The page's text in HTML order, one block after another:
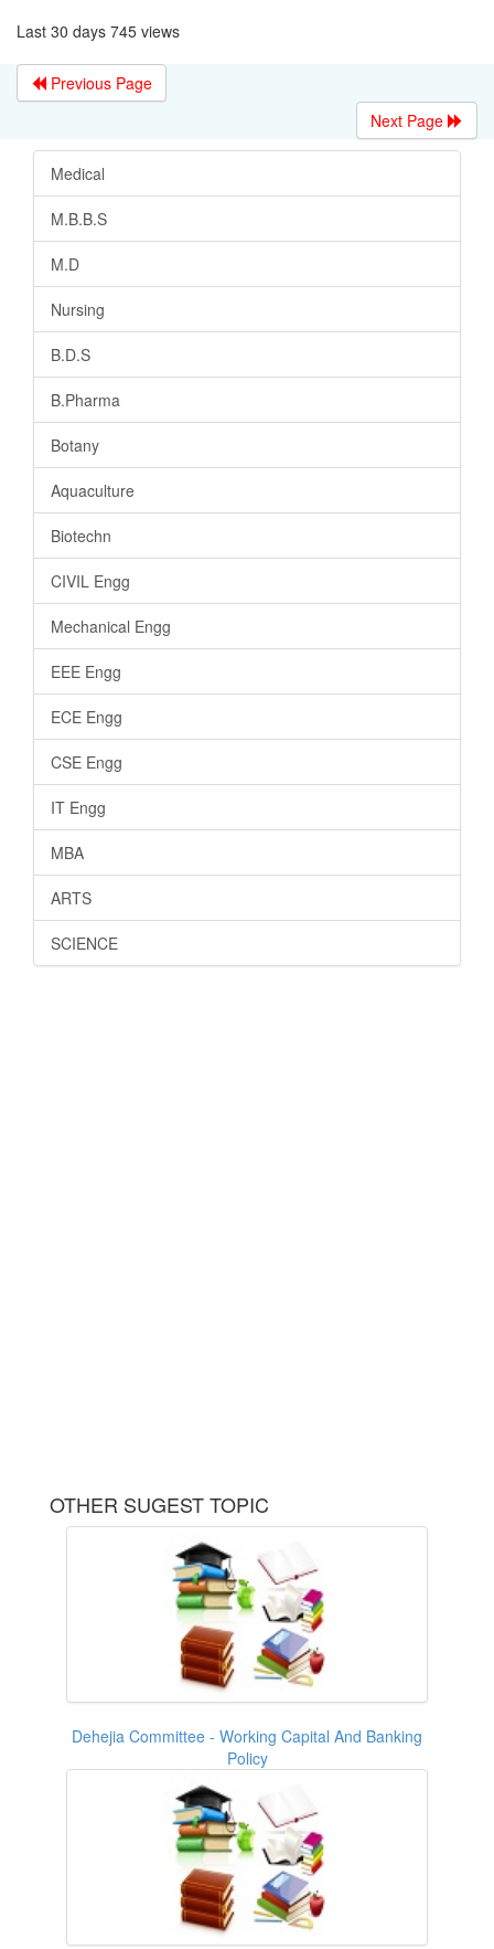
Last 30 days 745 views
Previous Page
Next Page
Medical
M.B.B.S
M.D
Nursing
B.D.S
B.Pharma
Botany
Aquaculture
Biotechn
CIVIL Engg
Mechanical Engg
EEE Engg
ECE Engg
CSE Engg
IT Engg
MBA
ARTS
SCIENCE
OTHER SUGEST TOPIC
Dehejia Committee - Working Capital And Banking
Policy